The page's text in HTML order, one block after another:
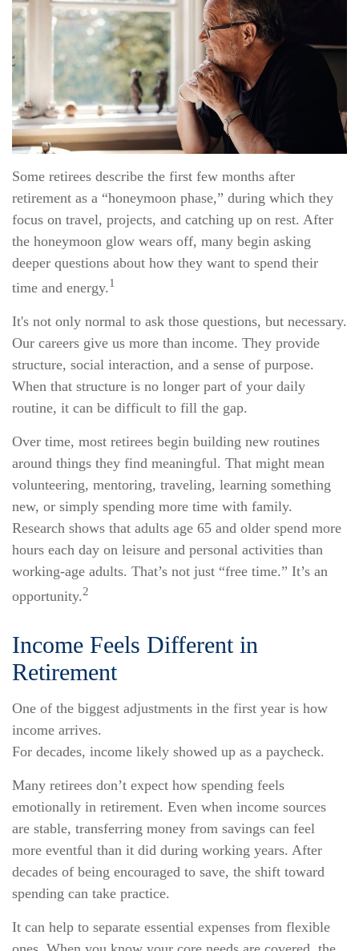
Some retirees describe the first few months after
retirement as a “honeymoon phase,” during which they
focus on travel, projects, and catching up on rest. After
the honeymoon glow wears off, many begin asking
deeper questions about how they want to spend their
time and energy.1
It's not only normal to ask those questions, but necessary.
Our careers give us more than income. They provide
structure, social interaction, and a sense of purpose.
When that structure is no longer part of your daily
routine, it can be difficult to fill the gap.
Over time, most retirees begin building new routines
around things they find meaningful. That might mean
volunteering, mentoring, traveling, learning something
new, or simply spending more time with family.
Research shows that adults age 65 and older spend more
hours each day on leisure and personal activities than
working-age adults. That’s not just “free time.” It’s an
opportunity.2
Income Feels Different in
Retirement
One of the biggest adjustments in the first year is how
income arrives.
For decades, income likely showed up as a paycheck.
Many retirees don’t expect how spending feels
emotionally in retirement. Even when income sources
are stable, transferring money from savings can feel
more eventful than it did during working years. After
decades of being encouraged to save, the shift toward
spending can take practice.
It can help to separate essential expenses from flexible